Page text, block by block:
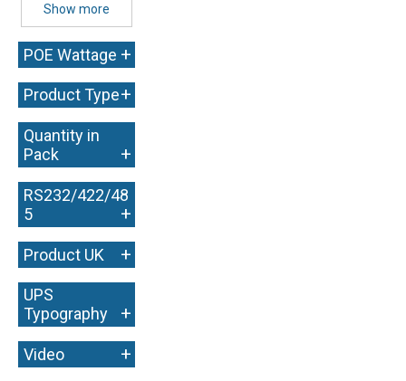
Show more
POE Wattage +
Product Type+
Quantity in
Pack
+
RS232/422/48
5
+
Product UK +
UPS
Typography
+
Video +